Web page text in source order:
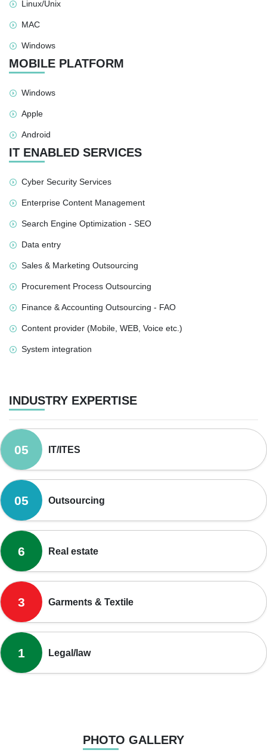
Linux/Unix
MAC
Windows
MOBILE PLATFORM
Windows
Apple
Android
IT ENABLED SERVICES
Cyber Security Services
Enterprise Content Management
Search Engine Optimization - SEO
Data entry
Sales & Marketing Outsourcing
Procurement Process Outsourcing
Finance & Accounting Outsourcing - FAO
Content provider (Mobile, WEB, Voice etc.)
System integration
INDUSTRY EXPERTISE
05 IT/ITES
05 Outsourcing
6 Real estate
3 Garments & Textile
1 Legal/law
PHOTO GALLERY